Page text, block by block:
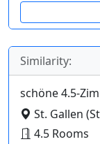
Similarity:
schöne 4.5-
St. Gallen
4.5 Rooms